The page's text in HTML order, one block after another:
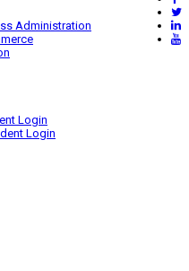
Administration
Login
Login